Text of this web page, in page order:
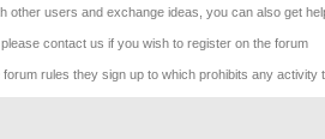
other users and exchange ideas, you can also get
contact us if you wish to register on the forum
rules they sign up to which prohibits any